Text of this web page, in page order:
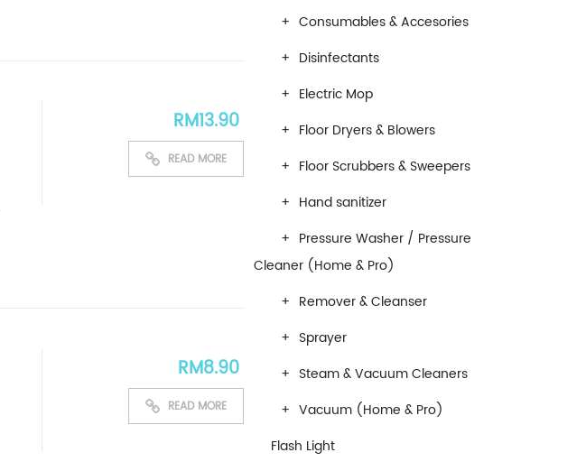
RM13.90
READ MORE
RM8.90
READ MORE
Consumables & Accesories
Disinfectants
Electric Mop
Floor Dryers & Blowers
Floor Scrubbers & Sweepers
Hand sanitizer
Pressure Washer / Pressure
Cleaner (Home & Pro)
Remover & Cleanser
Sprayer
Steam & Vacuum Cleaners
Vacuum (Home & Pro)
Flash Light